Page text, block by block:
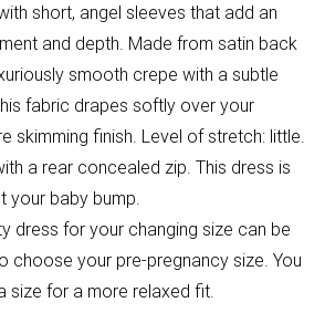
short, angel sleeves that add an
and depth. Made from satin back
smooth crepe with a subtle
fabric drapes softly over your
skimming finish. Level of stretch: little.
a rear concealed zip. This dress is
your baby bump.
dress for your changing size can be
choose your pre-pregnancy size. You
size for a more relaxed fit.